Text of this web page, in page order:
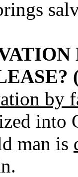
by
into
man is